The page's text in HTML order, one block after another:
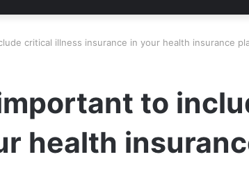
critical illness insurance in your health insurance
to
health